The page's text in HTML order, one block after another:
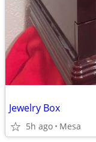
Jewelry Box
5h ago Mesa